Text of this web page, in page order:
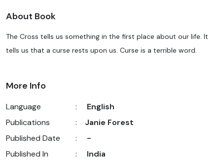
About Book
The Cross tells us something in the first place about our life. It
tells us that a curse rests upon us. Curse is a terrible word.
More Info
Language :
English
Publications
:
Janie Forest
Published Date
:
-
Published In
:
India